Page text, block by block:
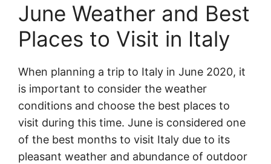
June Weather and Best
Places to Visit in Italy
When planning a trip to Italy in June 2020, it
is important to consider the weather
conditions and choose the best places to
visit during this time. June is considered one
of the best months to visit Italy due to its
pleasant weather and abundance of outdoor